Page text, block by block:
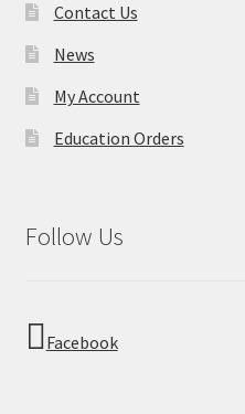
Contact Us
News
My Account
Education Orders
Follow Us
Facebook